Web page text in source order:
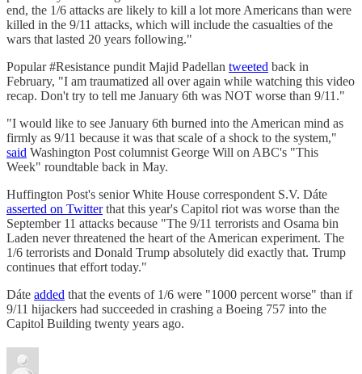
end, the 1/6 attacks are likely to kill a lot more Americans than were
killed in the 9/11 attacks, which will include the casualties of the
wars that lasted 20 years following."
Popular #Resistance pundit Majid Padellan tweeted back in
February, "I am traumatized all over again while watching this video
recap. Don't try to tell me January 6th was NOT worse than 9/11."
"I would like to see January 6th burned into the American mind as
firmly as 9/11 because it was that scale of a shock to the system,"
said Washington Post columnist George Will on ABC's "This
Week" roundtable back in May.
Huffington Post's senior White House correspondent S.V. Dáte
asserted on Twitterthat this year's Capitol riot was worse than the
September 11 attacks because "The 9/11 terrorists and Osama bin
Laden never threatened the heart of the American experiment. The
1/6 terrorists and Donald Trump absolutely did exactly that. Trump
continues that effort today."
Dáte added that the events of 1/6 were "1000 percent worse" than if
9/11 hijackers had succeeded in crashing a Boeing 757 into the
Capitol Building twenty years ago.